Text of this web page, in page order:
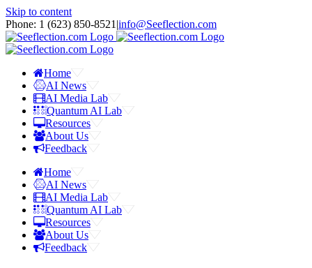
Skip to content
Phone: 1 ‪(623) 850-8521‬ |info@Seeflection.com
Home
AI News
AI Media Lab
Quantum AI Lab
Resources
About Us
Feedback
Home
AI News
AI Media Lab
Quantum AI Lab
Resources
About Us
Feedback